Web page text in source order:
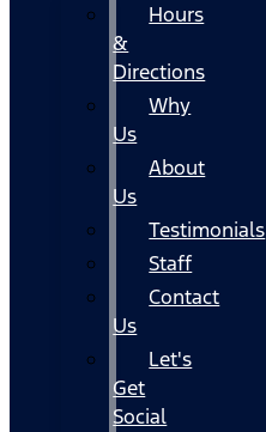
Hours
&
Directions
Why
Us
About
Us
Testimonials
Staff
Contact
Us
Let's
Get
Social